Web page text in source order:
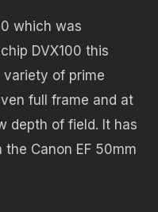
which was
DVX100 this
of prime
full frame and at
depth of field. It has
Canon EF 50mm